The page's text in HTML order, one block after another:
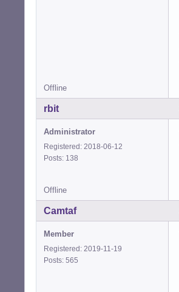
Offline
rbit
Administrator
Registered: 2018-06-12
Posts: 138
Offline
Camtaf
Member
Registered: 2019-11-19
Posts: 565